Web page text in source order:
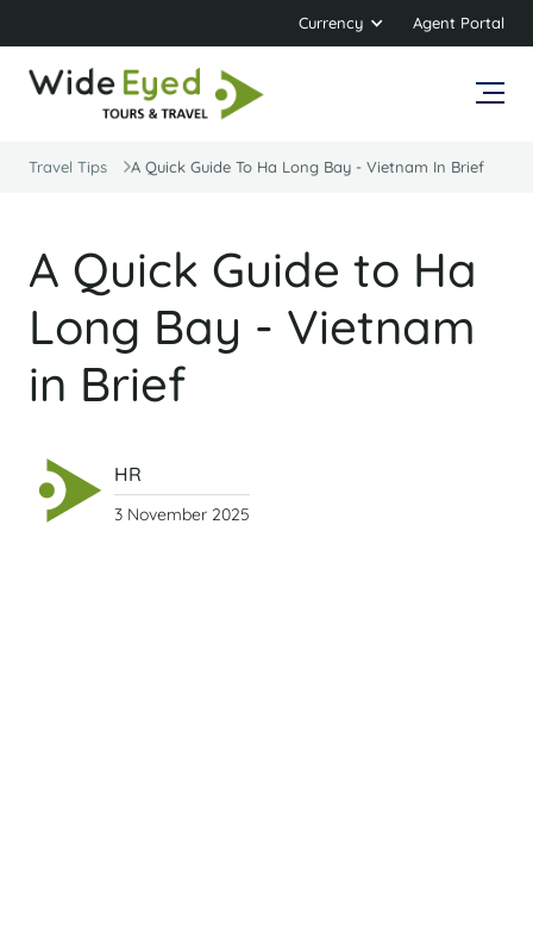
Currency Agent Portal
Travel Tips A Quick Guide To Ha Long Bay - Vietnam In Brief
A Quick Guide to Ha
Long Bay - Vietnam
in Brief
HR
3 November 2025